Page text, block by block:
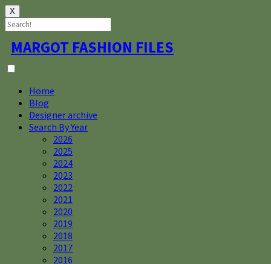
X
Skip
to
content
MARGOT FASHION FILES
Home
Blog
Designer archive
Search By Year
2026
2025
2024
2023
2022
2021
2020
2019
2018
2017
2016